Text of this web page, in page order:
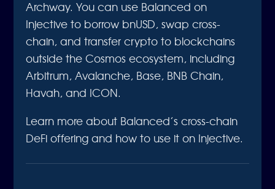
Archway. You can use Balanced on
Injective to borrow bnUSD, swap cross-
chain, and transfer crypto to blockchains
outside the Cosmos ecosystem, including
Arbitrum, Avalanche, Base, BNB Chain,
Havah, and ICON.
Learn more about Balanced’s cross-chain
DeFi offering and how to use it on Injective.